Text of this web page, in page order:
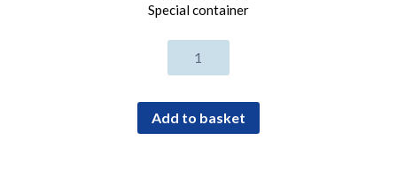
Special container
drops
0.4ml
Add to basket